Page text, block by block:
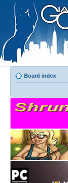
Board index